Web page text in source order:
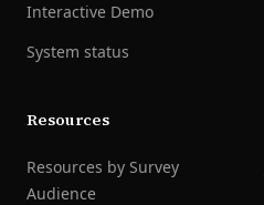
Interactive Demo
System status
Resources
Resources by Survey
Audience